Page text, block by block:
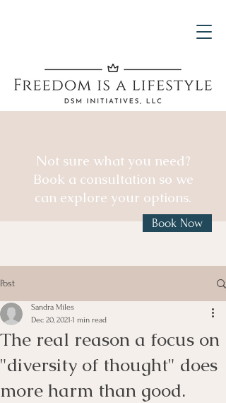
Not sure what you need?
Book a consultation so we
can explore your options.
Book Now
Post
The real reason a focus on
"diversity of thought" does
more harm than good.
Sandra Miles
Dec 20, 2021 1 min read